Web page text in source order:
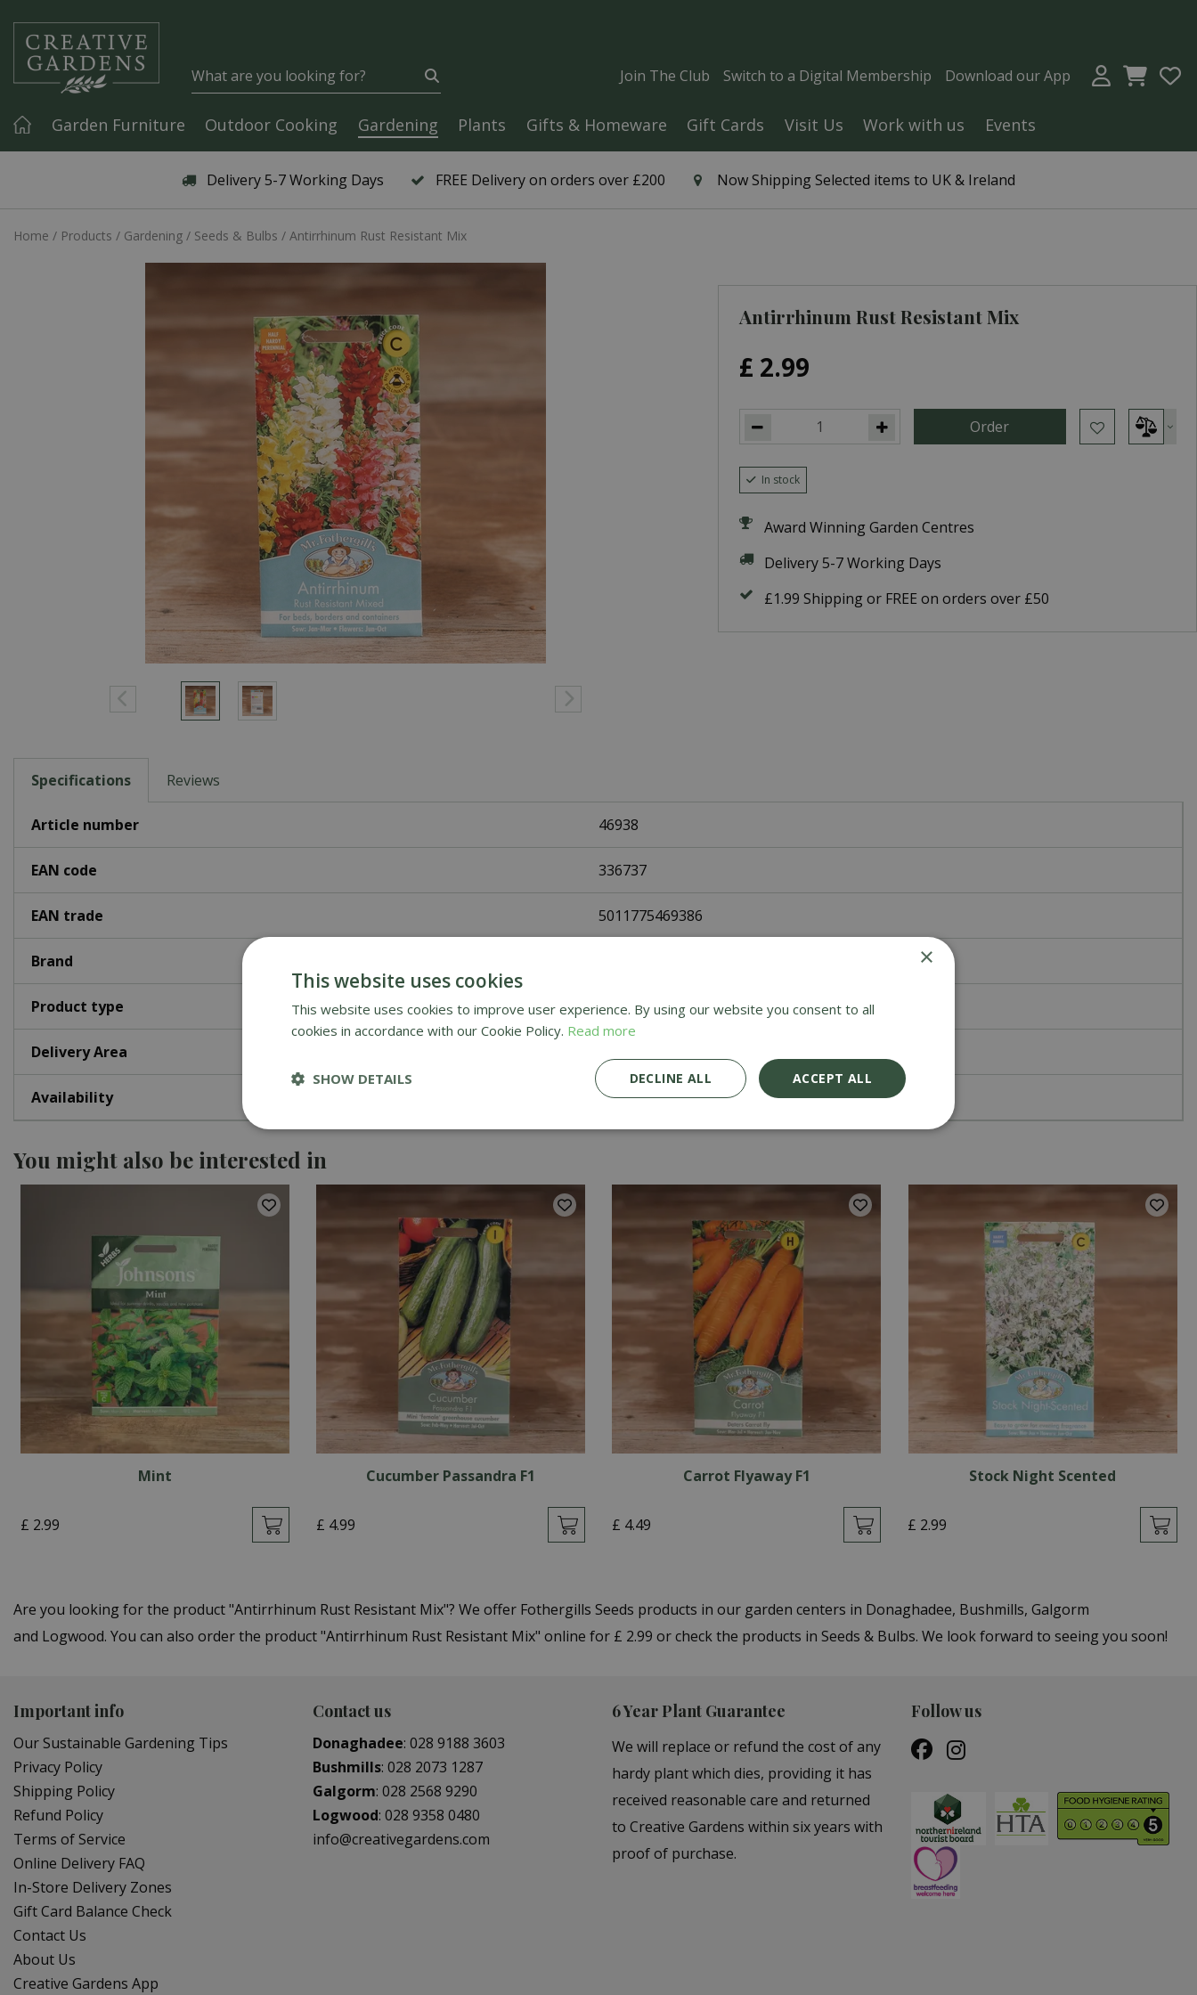
Delivery 5-7 Working Days FREE Delivery on orders over £200 Now Shipping Selected items to UK & Ireland
Home Products Gardening Seeds & Bulbs Antirrhinum Rust Resistant Mix
Join The Club Switch to a Digital Membership Download our App
Garden Furniture Outdoor Cooking Gardening Plants Gifts & Homeware Gift Cards Visit Us Work with us
Events
Antirrhinum Rust Resistant Mix
£ 2.99
In stock
Award Winning Garden Centres
Delivery 5-7 Working Days
£1.99 Shipping or FREE on orders over £50
Specifications Reviews
Article number 46938
EAN code 336737
EAN trade 5011775469386
Brand
Product type Flower Seeds
Delivery Area
Availability Home Delivery
You might also be interested in
Mint
£ 2.99
Cucumber Passandra F1
£ 4.99
Carrot Flyaway F1
£ 4.49
Stock Night Scented
£ 2.99
Are you looking for the product "Antirrhinum Rust Resistant Mix"? We offer Fothergills Seeds products in our garden centers in Donaghadee, Bushmills, Galgorm
and Logwood. You can also order the product "Antirrhinum Rust Resistant Mix" online for £ 2.99 or check the products in Seeds & Bulbs. We look forward to seeing you soon!
Important info
Our Sustainable Gardening Tips
Privacy Policy
Shipping Policy
Refund Policy
Terms of Service
Online Delivery FAQ
In-Store Delivery Zones
Gift Card Balance Check
Contact Us
About Us
Creative Gardens App
Contact us
Donaghadee: 028 9188 3603
Bushmills: 028 2073 1287
Galgorm: 028 2568 9290
Logwood: 028 9358 0480
info@creativegardens.com
6 Year Plant Guarantee
We will replace or refund the cost of any
hardy plant which dies, providing it has
received reasonable care and returned
to Creative Gardens within six years with
proof of purchase.
Follow us
×
This website uses cookies
This website uses cookies to improve user experience. By using our website you consent to all
cookies in accordance with our Cookie Policy. Read more
ACCEPT ALL
DECLINE ALL
SHOW DETAILS